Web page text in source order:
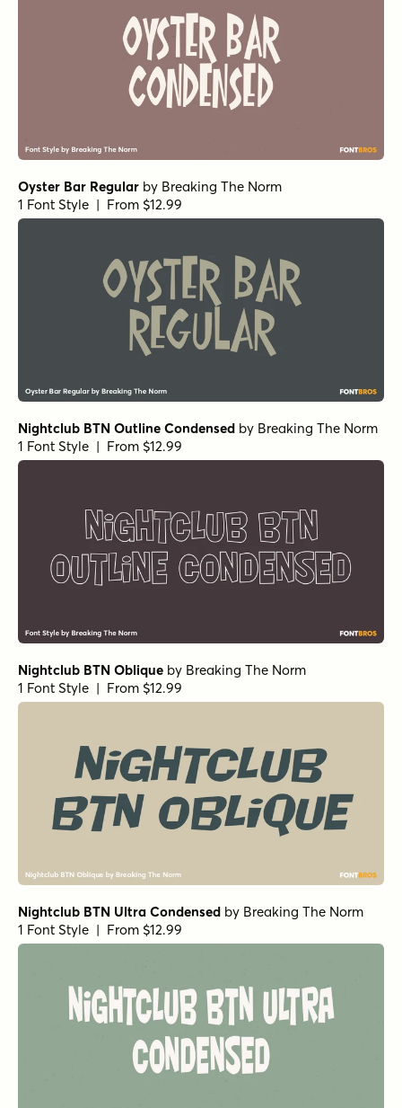
Oyster Bar Regular by Breaking The Norm
1 Font Style | From $12.99
Nightclub BTN Outline Condensed by Breaking The Norm
1 Font Style | From $12.99
Nightclub BTN Oblique by Breaking The Norm
1 Font Style | From $12.99
Nightclub BTN Ultra Condensed by Breaking The Norm
1 Font Style | From $12.99